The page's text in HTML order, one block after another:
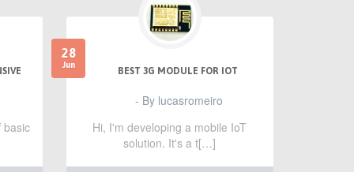
basic
28
Jun
BEST 3G MODULE FOR IOT
- By lucasromeiro
Hi, I'm developing a mobile IoT
solution. It's a t[…]